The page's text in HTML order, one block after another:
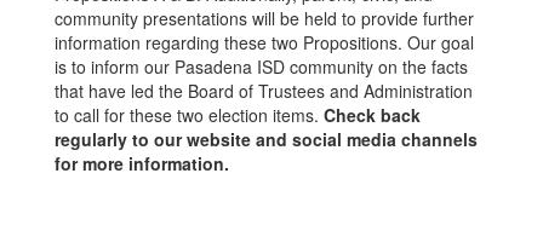
community presentations will be held to provide further
information regarding these two Propositions. Our goal
is to inform our Pasadena ISD community on the facts
that have led the Board of Trustees and Administration
to call for these two election items. Check back
regularly to our website and social media channels
for more information.